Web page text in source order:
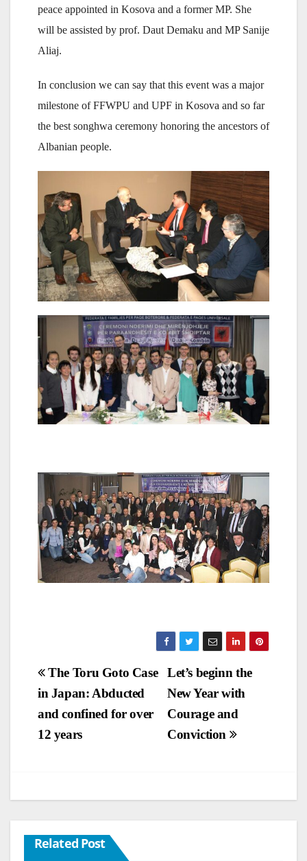
peace appointed in Kosova and a former MP. She
will be assisted by prof. Daut Demaku and MP Sanije
Aliaj.
In conclusion we can say that this event was a major
milestone of FFWPU and UPF in Kosova and so far
the best songhwa ceremony honoring the ancestors of
Albanian people.
Post
navigation
Let’s beginn the
New Year with
Courage and
Conviction
The Toru Goto Case
in Japan: Abducted
and confined for over
12 years
Related Post